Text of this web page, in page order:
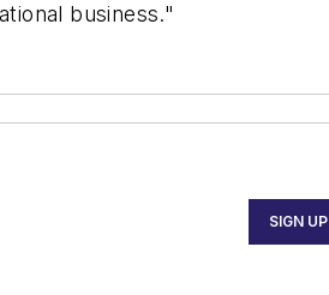
business."
SIGN UP